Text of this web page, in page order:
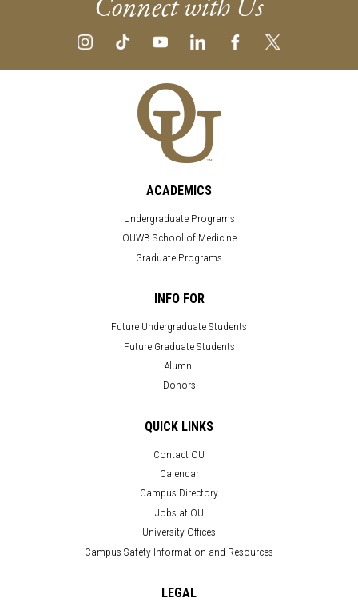
ACADEMICS
Undergraduate Programs
OUWB School of Medicine
Graduate Programs
INFO FOR
Future Undergraduate Students
Future Graduate Students
Alumni
Donors
QUICK LINKS
Contact OU
Calendar
Campus Directory
Jobs at OU
University Offices
Campus Safety Information and Resources
LEGAL